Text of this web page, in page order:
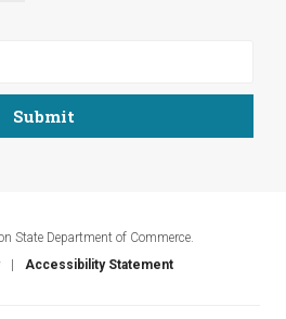
State Department of Commerce.
Accessibility Statement